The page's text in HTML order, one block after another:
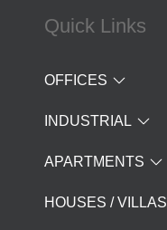
Quick Links
OFFICES
INDUSTRIAL
APARTMENTS
HOUSES / VILLAS